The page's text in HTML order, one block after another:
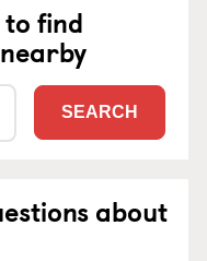
find
SEARCH
about